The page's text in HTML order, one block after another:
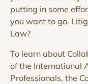
putting in some
you want to go.
Law?
To learn about
of the International
Professionals, the